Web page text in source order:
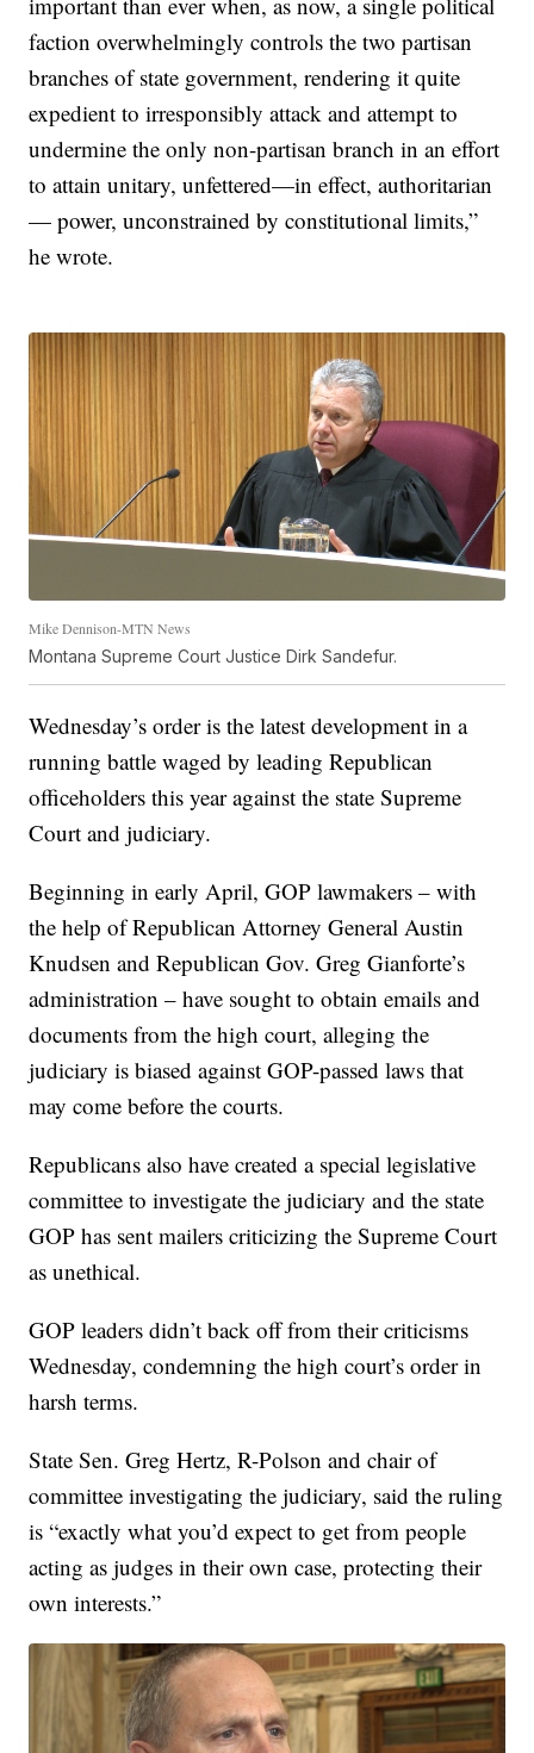
faction overwhelmingly controls the two partisan
branches of state government, rendering it quite
expedient to irresponsibly attack and attempt to
undermine the only non-partisan branch in an effort
to attain unitary, unfettered—in effect, authoritarian
— power, unconstrained by constitutional limits,”
he wrote.
Mike Dennison-MTN News
Montana Supreme Court Justice Dirk Sandefur.
Wednesday’s order is the latest development in a
running battle waged by leading Republican
officeholders this year against the state Supreme
Court and judiciary.
Beginning in early April, GOP lawmakers – with
the help of Republican Attorney General Austin
Knudsen and Republican Gov. Greg Gianforte’s
administration – have sought to obtain emails and
documents from the high court, alleging the
judiciary is biased against GOP-passed laws that
may come before the courts.
Republicans also have created a special legislative
committee to investigate the judiciary and the state
GOP has sent mailers criticizing the Supreme Court
as unethical.
GOP leaders didn’t back off from their criticisms
Wednesday, condemning the high court’s order in
harsh terms.
State Sen. Greg Hertz, R-Polson and chair of
committee investigating the judiciary, said the ruling
is “exactly what you’d expect to get from people
acting as judges in their own case, protecting their
own interests.”